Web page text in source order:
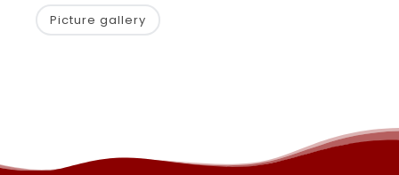
Picture gallery